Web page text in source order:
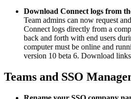
Download Connect logs from
Team admins can now request
Connect logs directly from a
back and forth with end users
computer must be online and
version 10 beta 6. Download
Teams and SSO